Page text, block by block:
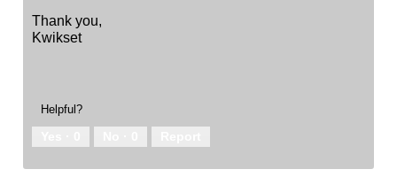
Thank you,
Kwikset
Helpful?